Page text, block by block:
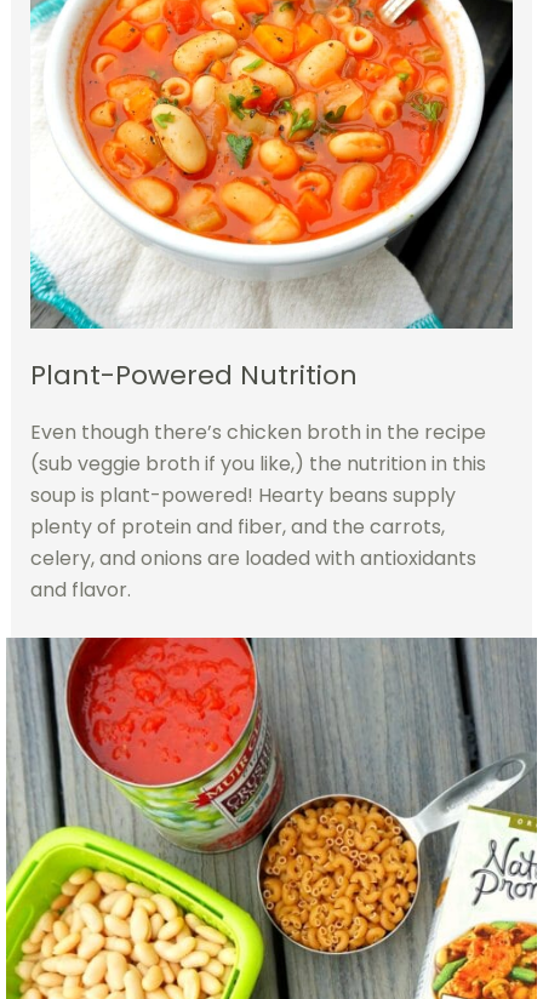
Plant-Powered Nutrition
Even though there’s chicken broth in the recipe
(sub veggie broth if you like,) the nutrition in this
soup is plant-powered! Hearty beans supply
plenty of protein and fiber, and the carrots,
celery, and onions are loaded with antioxidants
and flavor.